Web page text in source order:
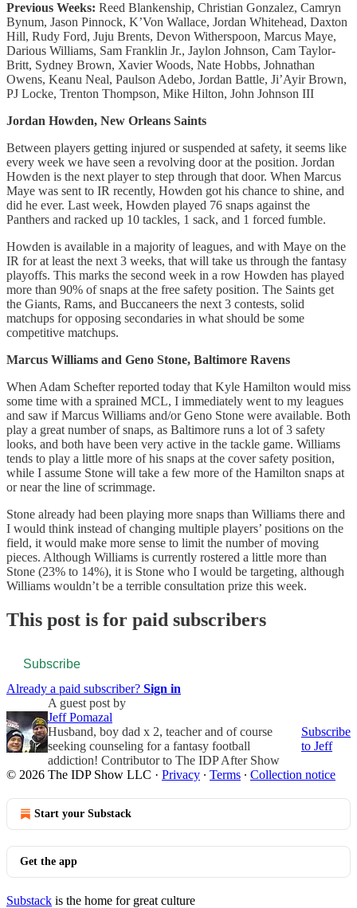
Previous Weeks: Reed Blankenship, Christian Gonzalez, Camryn
Bynum, Jason Pinnock, K’Von Wallace, Jordan Whitehead, Daxton
Hill, Rudy Ford, Juju Brents, Devon Witherspoon, Marcus Maye,
Darious Williams, Sam Franklin Jr., Jaylon Johnson, Cam Taylor-
Britt, Sydney Brown, Xavier Woods, Nate Hobbs, Johnathan
Owens, Keanu Neal, Paulson Adebo, Jordan Battle, Ji’Ayir Brown,
PJ Locke, Trenton Thompson, Mike Hilton, John Johnson III
Jordan Howden, New Orleans Saints
Between players getting injured or suspended at safety, it seems like
every week we have seen a revolving door at the position. Jordan
Howden is the next player to step through that door. When Marcus
Maye was sent to IR recently, Howden got his chance to shine, and
did he ever. Last week, Howden played 76 snaps against the
Panthers and racked up 10 tackles, 1 sack, and 1 forced fumble.
Howden is available in a majority of leagues, and with Maye on the
IR for at least the next 3 weeks, that will take us through the fantasy
playoffs. This marks the second week in a row Howden has played
more than 90% of snaps at the free safety position. The Saints get
the Giants, Rams, and Buccaneers the next 3 contests, solid
matchups for opposing secondaries in what should be some
competitive matchups.
Marcus Williams and Geno Stone, Baltimore Ravens
When Adam Schefter reported today that Kyle Hamilton would miss
some time with a sprained MCL, I immediately went to my leagues
and saw if Marcus Williams and/or Geno Stone were available. Both
play a great number of snaps, as Baltimore runs a lot of 3 safety
looks, and both have been very active in the tackle game. Williams
tends to play a little more of his snaps at the cover safety position,
while I assume Stone will take a few more of the Hamilton snaps at
or near the line of scrimmage.
Stone already had been playing more snaps than Williams there and
I would think instead of changing multiple players’ positions on the
field, it would make more sense to limit the number of moving
pieces. Although Williams is currently rostered a little more than
Stone (23% to 14%), it is Stone who I would be targeting, although
Williams wouldn’t be a terrible consultation prize this week.
This post is for paid subscribers
Subscribe
Already a paid subscriber? Sign in
A guest post by
Jeff Pomazal
Husband, boy dad x 2, teacher and of course
seeking counseling for a fantasy football
addiction! Contributor to The IDP After Show
Subscribe
to Jeff
© 2026 The IDP Show LLC · Privacy ∙ Terms ∙ Collection notice
Start your Substack
Get the app
Substack is the home for great culture